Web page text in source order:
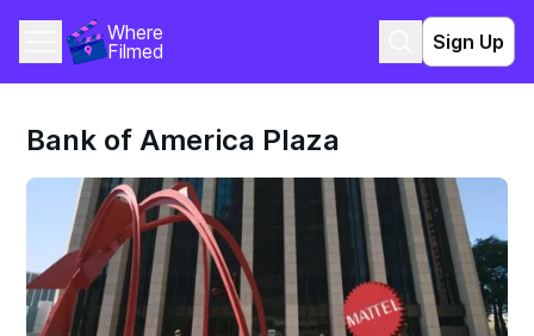
Where
Filmed
Sign Up
Bank of America Plaza